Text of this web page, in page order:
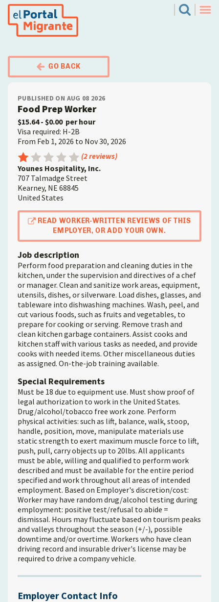
Skip
Search
GO BACK
PUBLISHED ON AUG 08 2026
Food Prep Worker
$15.64 - $0.00 per hour
Visa required: H-2B
From Feb 1, 2026 to Nov 30, 2026
Employer Rating: 1 out of 5
(2 reviews)
Younes Hospitality, Inc.
707 Talmadge Street
Kearney, NE 68845
United States
READ WORKER-WRITTEN REVIEWS OF THIS
EMPLOYER, OR ADD YOUR OWN.
Job description
Perform food preparation and cleaning duties in the
kitchen, under the supervision and directives of a chef
or manager. Clean and sanitize work areas, equipment,
utensils, dishes, or silverware. Load dishes, glasses, and
tableware into dishwashing machines. Wash, peel, and
cut various foods, such as fruits and vegetables, to
prepare for cooking or serving. Remove trash and
clean kitchen garbage containers. Assist cooks and
kitchen staff with various tasks as needed, and provide
cooks with needed items. Other miscellaneous duties
as assigned. On-the-job training available.
Special Requirements
Must be 18 due to equipment use. Must show proof of
legal authorization to work in the United States.
Drug/alcohol/tobacco free work zone. Perform
physical activities: such as lift, balance, walk, stoop,
handle, position, move, manipulate materials use
static strength to exert maximum muscle force to lift,
push, pull, carry objects up to 20lbs. All applicants
must be able, willing and qualified to perform work
described and must be available for the entire period
specified and work throughout all areas of intended
employment. Based on Employer's discretion/cost:
Worker may have random drug/alcohol testing during
employment: positive test/refusal to abide =
dismissal. Hours may fluctuate based on tourism peaks
and valleys throughout the season (+/-), possible
downtime and/or overtime. Workers who have clean
driving record and insurable driver's license may be
required to drive a company vehicle.
Employer Contact Info